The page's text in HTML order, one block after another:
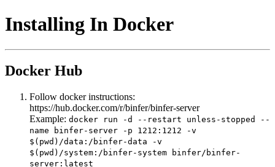
Installing In Docker
Docker Hub
Follow docker instructions:
https://hub.docker.com/r/binfer/binfer-server
Example: docker run -d --restart unless-stopped --
name binfer-server -p 1212:1212 -v
$(pwd)/data:/binfer-data -v
$(pwd)/system:/binfer-system binfer/binfer-
server:latest